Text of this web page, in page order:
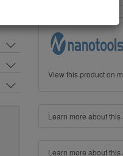
View this product on
Learn more about
Learn more about this